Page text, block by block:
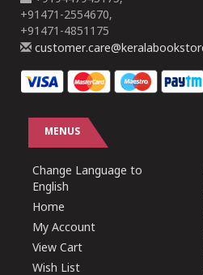
+91471-2554670,
+91471-4851175
MENUS
Change Language to
English
Home
My Account
View Cart
Wish List